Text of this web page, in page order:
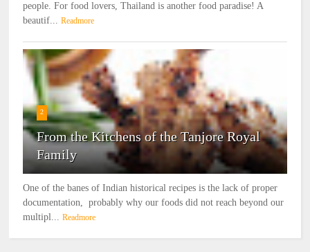
people. For food lovers, Thailand is another food paradise! A
beautif... Readmore
2
From the Kitchens of the Tanjore Royal
Family
One of the banes of Indian historical recipes is the lack of proper
documentation, probably why our foods did not reach beyond our
multipl... Readmore